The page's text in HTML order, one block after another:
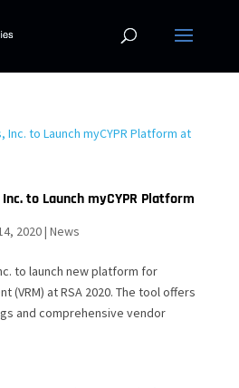
to Launch myCYPR Platform
2020| News
to launch new platform for
(VRM) at RSA 2020. The tool offers
and comprehensive vendor